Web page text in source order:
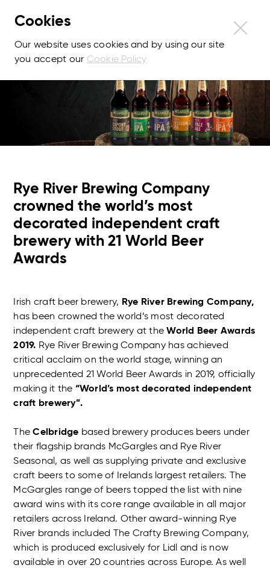
Cookies
Our website uses cookies and by using our site
you accept our Cookie Policy
Rye River Brewing Company
crowned the world’s most
decorated independent craft
brewery with 21 World Beer
Awards
Irish craft beer brewery, Rye River Brewing Company,
has been crowned the world’s most decorated
independent craft brewery at theWorld Beer Awards
2019. Rye River Brewing Company has achieved
critical acclaim on the world stage, winning an
unprecedented 21 World Beer Awards in 2019, officially
making it the “World’s most decorated independent
craft brewery”.
TheCelbridge based brewery produces beers under
their flagship brands McGargles and Rye River
Seasonal, as well as supplying private and exclusive
craft beers to some of Irelands largest retailers. The
McGargles range of beers topped the list with nine
award wins with its core range available in all major
retailers across Ireland. Other award-winning Rye
River brands included The Crafty Brewing Company,
which is produced exclusively for Lidl and is now
available in over 20 countries across Europe. As well